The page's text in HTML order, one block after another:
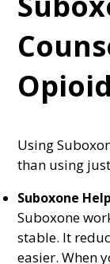
Using
than using just
Suboxone
Suboxone
stable. It
easier. When